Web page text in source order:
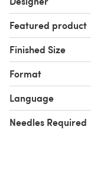
Length –4 (24½,
Yarn Requirements:
Yarns Granville
50g/167yds)
Needles:
US 5
Gauge:22 sts and
blocked
Featured product
Finished Size
Format
Language
Needles Required